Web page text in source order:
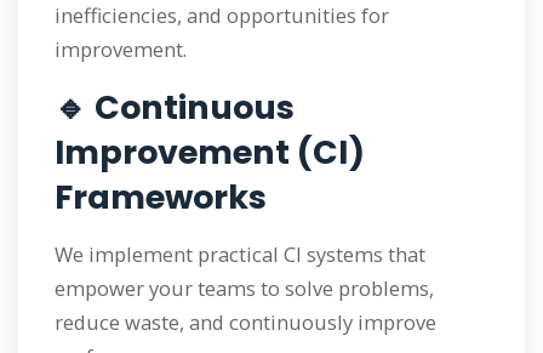
inefficiencies, and opportunities for
improvement.
🔹 Continuous
Improvement (CI)
Frameworks
We implement practical CI systems that
empower your teams to solve problems,
reduce waste, and continuously improve